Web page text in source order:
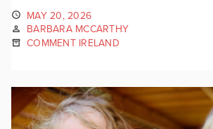
MAY 20, 2026
BARBARA MCCARTHY
COMMENT IRELAND